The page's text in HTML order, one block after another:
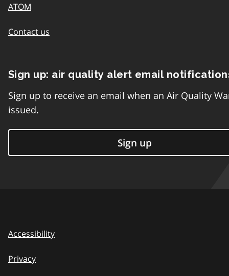
ATOM
Contact us
Sign up: air quality alert email
Sign up to receive an email when an Air Quality
issued.
Sign up
Accessibility
Privacy